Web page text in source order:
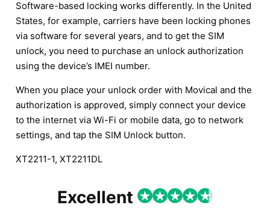
Software-based locking works differently. In the United
States, for example, carriers have been locking phones
via software for several years, and to get the SIM
unlock, you need to purchase an unlock authorization
using the device’s IMEI number.
When you place your unlock order with Movical and the
authorization is approved, simply connect your device
to the internet via Wi-Fi or mobile data, go to network
settings, and tap the SIM Unlock button.
XT2211-1, XT2211DL
Excellent